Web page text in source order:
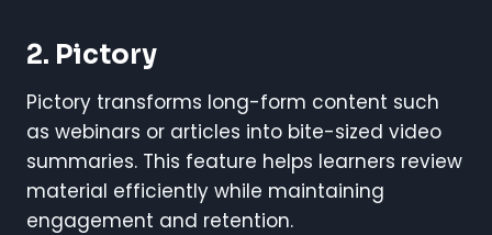
2. Pictory
Pictory transforms long-form content such
as webinars or articles into bite-sized video
summaries. This feature helps learners review
material efficiently while maintaining
engagement and retention.